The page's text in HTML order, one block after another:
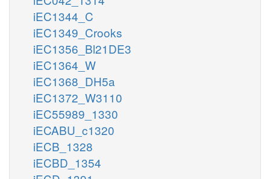
iEC1344_C
iEC1349_Crooks
iEC1356_Bl21DE3
iEC1364_W
iEC1368_DH5a
iEC1372_W3110
iEC55989_1330
iECABU_c1320
iECB_1328
iECBD_1354